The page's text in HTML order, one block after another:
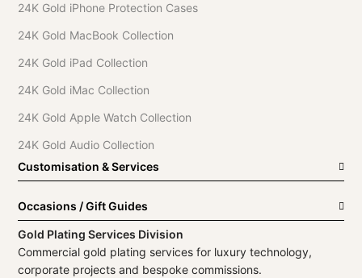
24K Gold iPhone Protection Cases
24K Gold MacBook Collection
24K Gold iPad Collection
24K Gold iMac Collection
24K Gold Apple Watch Collection
24K Gold Audio Collection
Customisation & Services
Occasions / Gift Guides
Gold Plating Services Division
Commercial gold plating services for luxury technology,
corporate projects and bespoke commissions.